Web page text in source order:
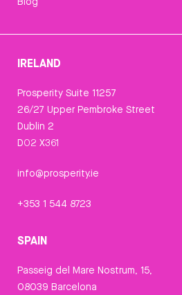
IRELAND
Prosperity Suite 11257
26/27 Upper Pembroke Street
Dublin 2
D02 X361
info@prosperity.ie
+353 1 544 8723
SPAIN
Passeig del Mare Nostrum, 15,
08039 Barcelona